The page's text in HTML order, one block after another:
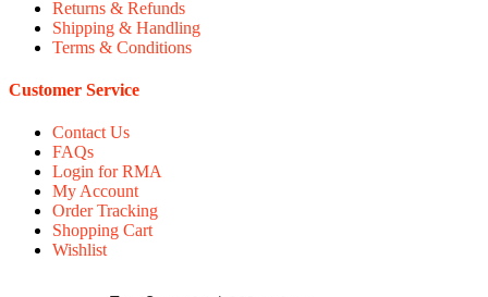
Returns & Refunds
Shipping & Handling
Terms & Conditions
Customer Service
Contact Us
FAQs
Login for RMA
My Account
Order Tracking
Shopping Cart
Wishlist